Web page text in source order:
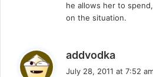
he allows her to
on the situation.
addvodka
July 28, 2011 at 7:52